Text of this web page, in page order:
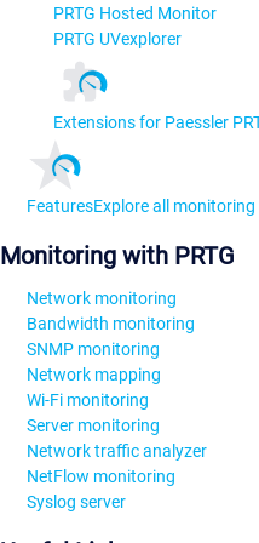
PRTG Hosted Monitor
PRTG UVexplorer
Extensions for Paessler
FeaturesExplore all
Monitoring with PRTG
Network monitoring
Bandwidth monitoring
SNMP monitoring
Network mapping
Wi-Fi monitoring
Server monitoring
Network traffic analyzer
NetFlow monitoring
Syslog server